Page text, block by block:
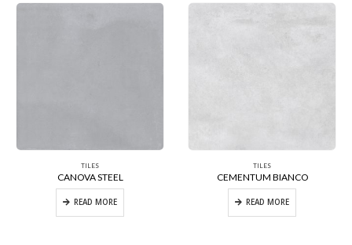
TILES
CANOVA STEEL
READ MORE
TILES
CEMENTUM BIANCO
READ MORE